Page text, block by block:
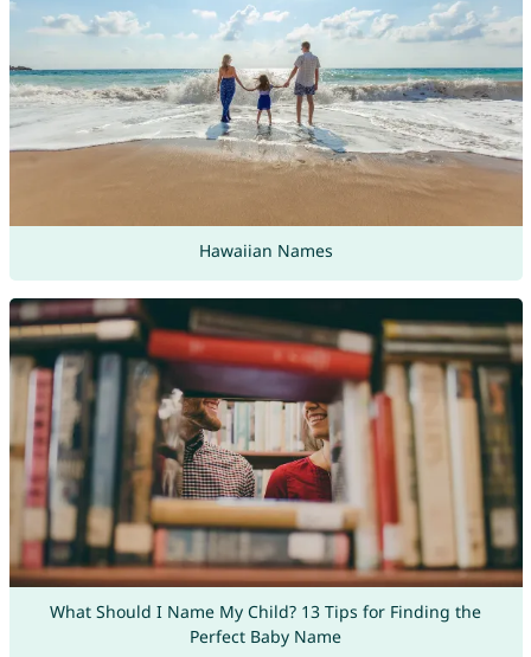
Hawaiian Names
What Should I Name My Child? 13 Tips for Finding the
Perfect Baby Name